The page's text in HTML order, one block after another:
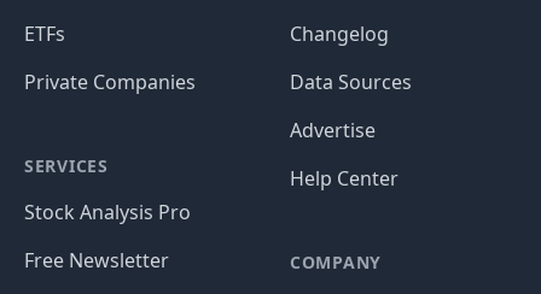
ETFs
Private Companies
SERVICES
Stock Analysis Pro
Free Newsletter
Changelog
Data Sources
Advertise
Help Center
COMPANY